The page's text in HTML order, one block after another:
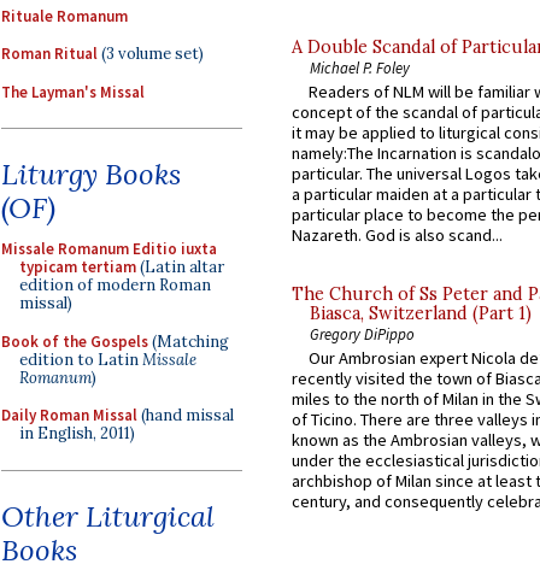
Rituale Romanum
Roman Ritual(3 volume set)
The Layman's Missal
Liturgy Books
(OF)
Missale Romanum Editio iuxta
typicam tertiam(Latin altar
edition of modern Roman
missal)
Book of the Gospels(Matching
edition to LatinMissale
Romanum)
Daily Roman Missal(hand missal
in English, 2011)
Other Liturgical
Books
A Double Scandal of
Michael P. Foley
Readers of NLM will be familiar
concept of the scandal of
it may be applied to liturgical
namely:The Incarnation is
particular. The universal Logos
a particular maiden at a particular
particular place to become the
Nazareth. God is also scand...
The Church of Ss Peter and
Biasca, Switzerland (Part 1)
Gregory DiPippo
Our Ambrosian expert Nicola
recently visited the town of
miles to the north of Milan in the
of Ticino. There are three valleys
known as the Ambrosian valleys,
under the ecclesiastical
archbishop of Milan since at least
century, and consequently